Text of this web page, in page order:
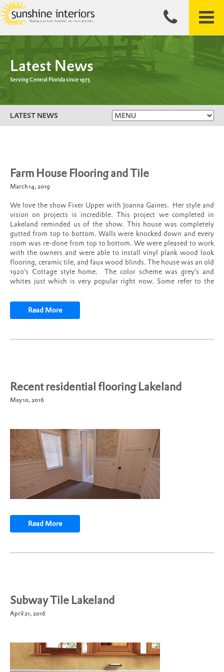
Latest News
Serving Central Florida since 1975
LATEST NEWS
Farm House Flooring and Tile
March 14, 2019
We love the show Fixer Upper with Joanna Gaines. Her style and
vision on projects is incredible. This project we completed in
Lakeland reminded us of the show. This house was completely
gutted from top to bottom. Walls were knocked down and every
room was re-done from top to bottom. We were pleased to work
with the owners and were able to install vinyl plank wood look
flooring, ceramic tile, and faux wood blinds. The house was an old
1920’s Cottage style home. The color scheme was grey’s and
whites just which is very popular right now. Some refer to the
plank wood look tile. In the bathrooms we installed subway and
ceramic tile. What a transformation!
Read More
Recent residential flooring Lakeland
May 10, 2016
Read More
Subway Tile Lakeland
April 21, 2016